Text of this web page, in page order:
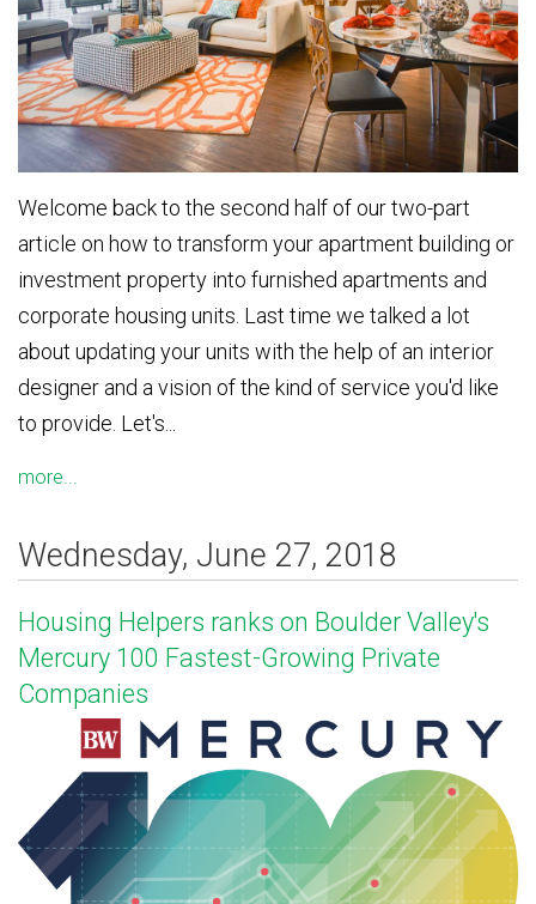
Welcome back to the second half of our two-part
article on how to transform your apartment building or
investment property into furnished apartments and
corporate housing units. Last time we talked a lot
about updating your units with the help of an interior
designer and a vision of the kind of service you'd like
to provide. Let's...
more...
Wednesday, June 27, 2018
Housing Helpers ranks on Boulder Valley's
Mercury 100 Fastest-Growing Private
Companies